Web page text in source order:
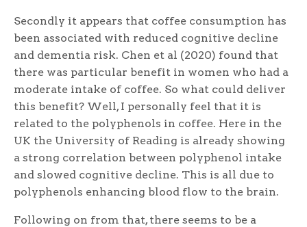
Secondly it appears that coffee consumption has
been associated with reduced cognitive decline
and dementia risk. Chen et al (2020) found that
there was particular benefit in women who had a
moderate intake of coffee. So what could deliver
this benefit? Well, I personally feel that it is
related to the polyphenols in coffee. Here in the
UK the University of Reading is already showing
a strong correlation between polyphenol intake
and slowed cognitive decline. This is all due to
polyphenols enhancing blood flow to the brain.
Following on from that, there seems to be a